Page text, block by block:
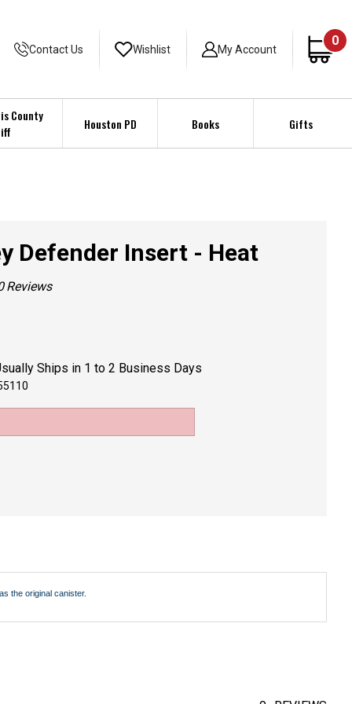
Contact Us Wishlist My Account
0
County
Houston PD Books Gifts
Defender Insert - Heat
Reviews
Ships in 1 to 2 Business Days
the original canister.